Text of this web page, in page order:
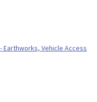
Earthworks, Vehicle Access